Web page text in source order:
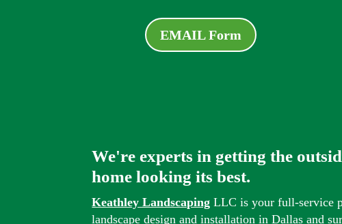
EMAIL Form
We're experts in getting the
home looking its best.
Keathley Landscaping LLC is your full-service
landscape design and installation in Dallas and